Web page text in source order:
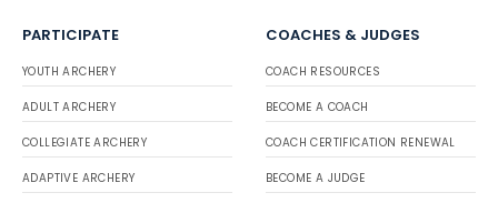
PARTICIPATE
YOUTH ARCHERY
ADULT ARCHERY
COLLEGIATE ARCHERY
ADAPTIVE ARCHERY
COACHES & JUDGES
COACH RESOURCES
BECOME A COACH
COACH CERTIFICATION RENEWAL
BECOME A JUDGE